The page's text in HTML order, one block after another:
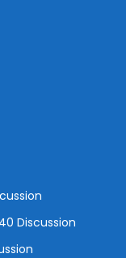
Discussion